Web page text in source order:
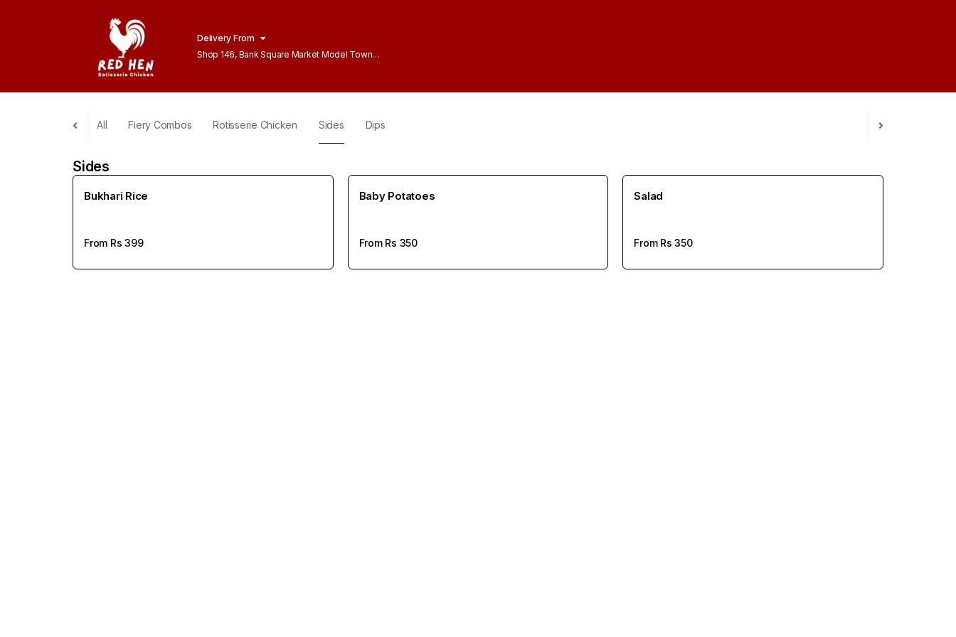
Delivery From
Shop 146, Bank Square Market Model Town
All Fiery Combos Rotisserie Chicken Sides Dips
Sides
Bukhari Rice
From Rs 399
Baby Potatoes
From Rs 350
Salad
From Rs350